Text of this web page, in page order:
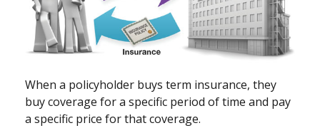
When a policyholder buys term insurance, they
buy coverage for a specific period of time and pay
a specific price for that coverage.